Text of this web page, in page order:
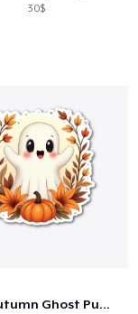
30$
Cute Autumn Ghost Pumpkin T-Shirt